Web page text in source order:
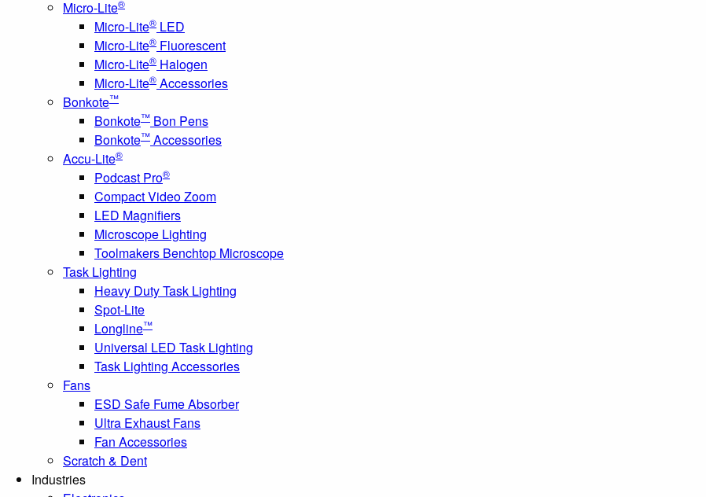
Micro-Lite®
Micro-Lite® LED
Micro-Lite® Fluorescent
Micro-Lite® Halogen
Micro-Lite® Accessories
Bonkote™
Bonkote™ Bon Pens
Bonkote™ Accessories
Accu-Lite®
Podcast Pro®
Compact Video Zoom
LED Magnifiers
Microscope Lighting
Toolmakers Benchtop Microscope
Task Lighting
Heavy Duty Task Lighting
Spot-Lite
Longline™
Universal LED Task Lighting
Task Lighting Accessories
Fans
ESD Safe Fume Absorber
Ultra Exhaust Fans
Fan Accessories
Scratch & Dent
Industries